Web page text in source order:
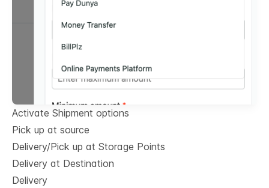
Activate Shipment options
Pick up at source
Delivery/Pick up at Storage Points
Delivery at Destination
Delivery